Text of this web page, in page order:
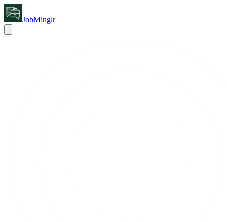
JobMinglr